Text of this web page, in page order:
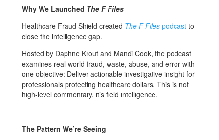
Why We Launched The F Files
Healthcare Fraud Shield created The F Filespodcastto
close the intelligence gap.
Hosted by Daphne Krout and Mandi Cook, the podcast
examines real-world fraud, waste, abuse, and error with
one objective: Deliver actionable investigative insight for
professionals protecting healthcare dollars. This is not
high-level commentary, it’s field intelligence.
The Pattern We’re Seeing